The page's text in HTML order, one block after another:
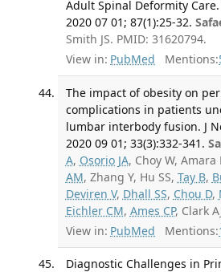
Adult Spinal Deformity
2020 07 01; 87(1):25-32.
Smith JS. PMID: 31620794.
View in: PubMed Mentions:
The impact of obesity on
complications in patients
lumbar interbody fusion. J
2020 09 01; 33(3):332-341.
A, Osorio JA, Choy W, Amara
AM, Zhang Y, Hu SS, Tay B,
Deviren V, Dhall SS, Chou D,
Eichler CM, Ames CP, Clark
View in: PubMed Mentions:
Diagnostic Challenges in